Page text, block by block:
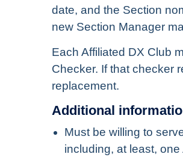
date, and the Section
new Section Manager
Each Affiliated DX Club
Checker. If that checker
replacement.
Additional
Must be willing to
including, at least,